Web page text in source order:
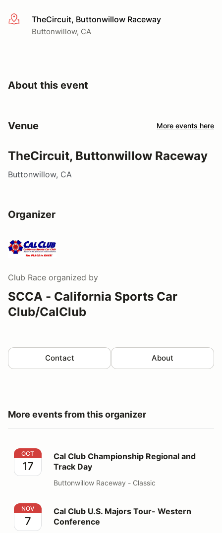
More infoTheCircuit, Buttonwillow Raceway
Buttonwillow, CA
About this event
Venue More events here
TheCircuit, Buttonwillow Raceway
Buttonwillow, CA
Organizer
Club Race organized by
SCCA - California Sports Car
Club/CalClub
Contact About
More events from this organizer
Cal Club Championship Regional and Track Day
OCT
17
Cal Club Championship Regional and
Track Day
Buttonwillow Raceway - Classic
Cal Club U.S. Majors Tour- Western Conference
NOV
7
Cal Club U.S. Majors Tour- Western
Conference